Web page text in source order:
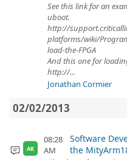
See this link for an
uboot.
http://
platforms/wiki/
load-the-FPGA
And this one for
http://...
Jonathan Cormier
02/02/2013
AK
08:28
AM
Software
the